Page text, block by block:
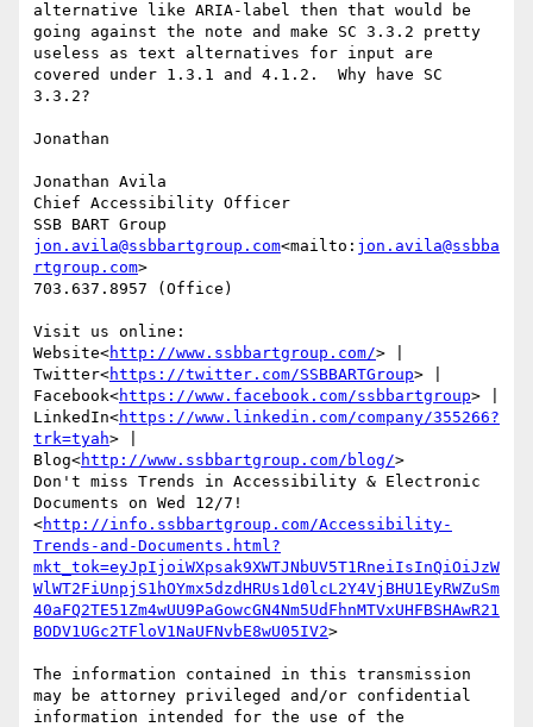
alternative like ARIA-label then that would be
going against the note and make SC 3.3.2 pretty
useless as text alternatives for input are
covered under 1.3.1 and 4.1.2.  Why have SC
3.3.2?
Jonathan
Jonathan Avila
Chief Accessibility Officer
jon.avila@ssbbartgroup.com<mailto: jon.avila@ssbba
rtgroup.com>
703.637.8957 (Office)
Visit us online:
Website<http://www.ssbbartgroup.com/> |
Twitter<https://twitter.com/SSBBARTGroup> |
Facebook<https://www.facebook.com/ssbbartgroup> |
LinkedIn<https://www.linkedin.com/company/355266?
trk=tyah> |
Blog<http://www.ssbbartgroup.com/blog/>
Don't miss Trends in Accessibility & Electronic
Documents on Wed 12/7!
<http://info.ssbbartgroup.com/Accessibility-
Trends-and-Documents.html?
mkt_tok=eyJpIjoiWXpsak9XWTJNbUV5T1RneiIsInQiOiJzW
WlWT2FiUnpjS1hOYmx5dzdHRUs1d0lcL2Y4VjBHU1EyRWZuSm
40aFQ2TE51Zm4wUU9PaGowcGN4Nm5UdFhnMTVxUHFBSHAwR21
BODV1UGc2TFloV1NaUFNvbE8wU05IV2>
The information contained in this transmission
may be attorney privileged and/or confidential
information intended for the use of the